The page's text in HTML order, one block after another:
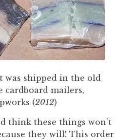
was shipped in the old
cardboard mailers,
(2012)
think these things won't
they will! This order